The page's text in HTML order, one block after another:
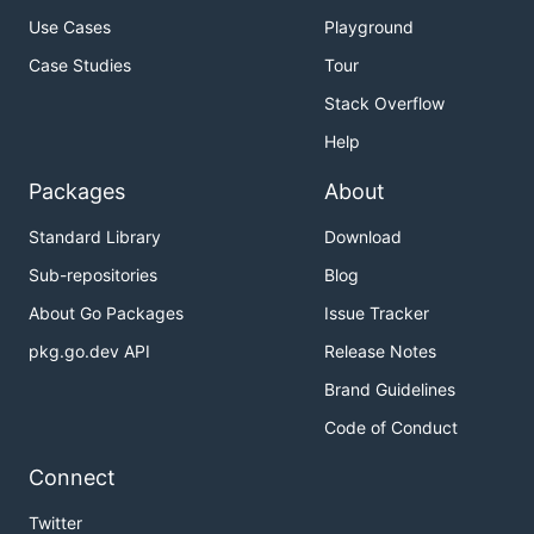
Features
Building from source
MacOS terminal
Linux clipboard support
Plan9, Cygwin
Usage
Use Cases
Case Studies
Playground
Tour
Stack Overflow
Help
Packages
Standard Library
Sub-repositories
About Go Packages
pkg.go.dev API
About
Download
Blog
Issue Tracker
Release Notes
Brand Guidelines
Code of Conduct
Connect
Twitter